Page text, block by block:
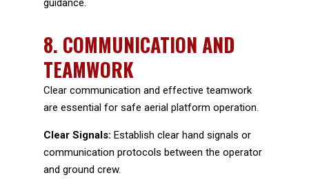
guidance.
8. COMMUNICATION AND
TEAMWORK
Clear communication and effective teamwork
are essential for safe aerial platform operation.
Clear Signals: Establish clear hand signals or
communication protocols between the operator
and ground crew.